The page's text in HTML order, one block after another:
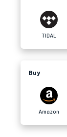
TIDAL
Buy
Amazon